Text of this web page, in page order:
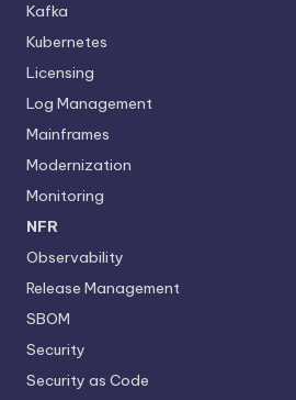
Kafka
Kubernetes
Licensing
Log Management
Mainframes
Modernization
Monitoring
NFR
Observability
Release Management
SBOM
Security
Security as Code